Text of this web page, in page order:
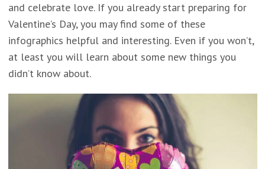
and celebrate love. If you already start preparing for
Valentine’s Day, you may find some of these
infographics helpful and interesting. Even if you won’t,
at least you will learn about some new things you
didn’t know about.